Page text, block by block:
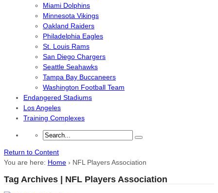
Miami Dolphins
Minnesota Vikings
Oakland Raiders
Philadelphia Eagles
St. Louis Rams
San Diego Chargers
Seattle Seahawks
Tampa Bay Buccaneers
Washington Football Team
Endangered Stadiums
Los Angeles
Training Complexes
Return to Content
You are here: Home › NFL Players Association
Tag Archives | NFL Players Association